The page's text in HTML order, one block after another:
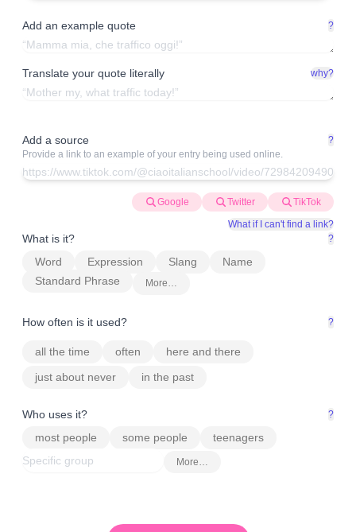
Add an example quote ?
Translate your quote literally why?
Add a source
?
Provide a link to an example of your entry being used online.
Google Twitter
TikTok
What if I can't find a link?
What is it? ?
Word Expression Slang
Name
Standard Phrase
More…
How often is it used? ?
all the time often
here and there
just about never
in the past
Who uses it? ?
most people some people teenagers
More…